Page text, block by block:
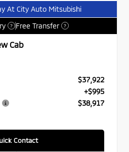
At City Auto Mitsubishi
? Free Transfer ?
Cab
$37,922
+$995
$38,917
Contact